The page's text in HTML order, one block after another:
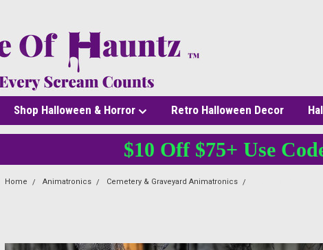
Shop Halloween & Horror Retro Halloween Decor
$10 Off $75+ Use
Home Animatronics Cemetery & Graveyard Animatronics